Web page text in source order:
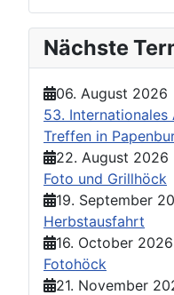
Nächste
06. August 2026
53. Internationales
Treffen in
22. August 2026
Foto und Grillhöck
19. September
Herbstausfahrt
16. October 2026
Fotohöck
21. November